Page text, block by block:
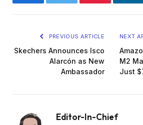
FacebookTwitter Pinterest
PREVIOUS ARTICLE
Skechers Announces Isco
Alarcón as New
Ambassador
NEXT
M2
Just
Editor-In-Chief